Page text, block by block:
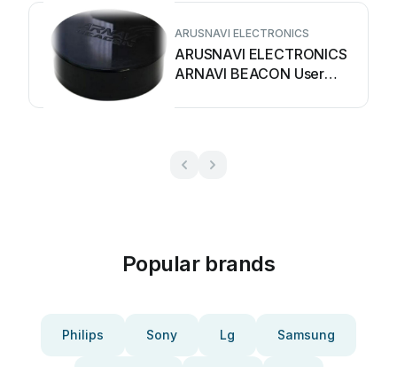
ARUSNAVI ELECTRONICS
ARUSNAVI ELECTRONICS
ARNAVI BEACON User
Popular brands
Philips Sony Lg Samsung